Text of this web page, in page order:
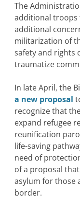
The
additional troops
additional
militarization of
safety and rights
traumatize
In late April, the
a new proposal
recognize that
expand refugee
reunification
life-saving
need of
of a proposal
asylum for those
border.